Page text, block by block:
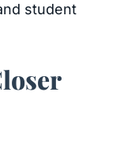
student